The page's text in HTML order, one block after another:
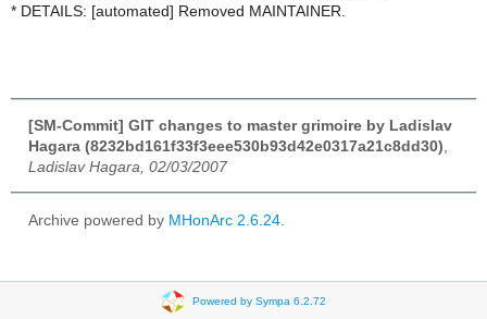
* DETAILS: [automated] Removed MAINTAINER.
[SM-Commit] GIT changes to master grimoire by Ladislav
Hagara (8232bd161f33f3eee530b93d42e0317a21c8dd30)
Ladislav Hagara, 02/03/2007
Archive powered by MHonArc 2.6.24
Powered by Sympa 6.2.72